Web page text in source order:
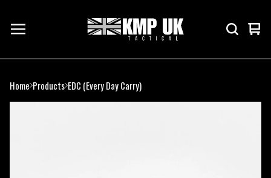
0
Home Products EDC (Every Day Carry)